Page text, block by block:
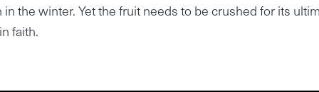
the winter. Yet the fruit needs to be crushed for its
faith.